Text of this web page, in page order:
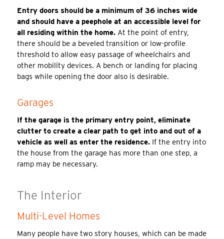
Entry doors should be a minimum of 36 inches wide
and should have a peephole at an accessible level for
all residing within the home.At the point of entry,
there should be a beveled transition or low-profile
threshold to allow easy passage of wheelchairs and
other mobility devices. A bench or landing for placing
bags while opening the door also is desirable.
Garages
If the garage is the primary entry point, eliminate
clutter to create a clear path to get into and out of a
vehicle as well as enter the residence.If the entry into
the house from the garage has more than one step, a
ramp may be necessary.
The Interior
Multi-Level Homes
Many people have two story houses, which can be made